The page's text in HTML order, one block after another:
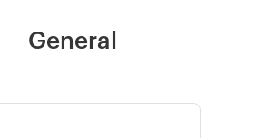
General